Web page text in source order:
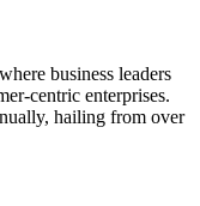
business leaders
centric enterprises.
hailing from over